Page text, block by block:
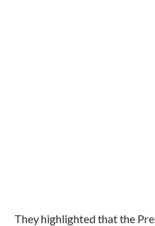
They highlighted that the